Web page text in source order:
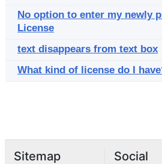
No option to enter my newly
License
text disappears from text box
What kind of license do I
Sitemap Social